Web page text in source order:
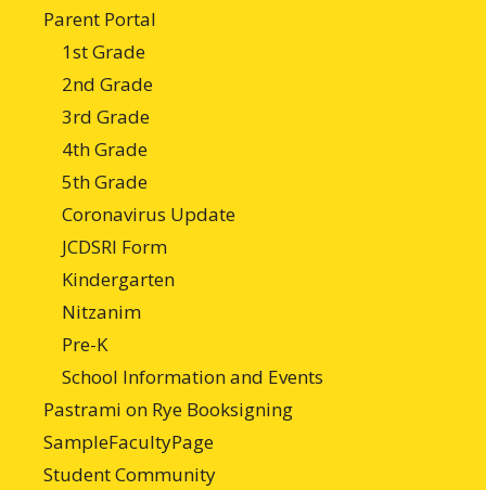
Parent Portal
1st Grade
2nd Grade
3rd Grade
4th Grade
5th Grade
Coronavirus Update
JCDSRI Form
Kindergarten
Nitzanim
Pre-K
School Information and Events
Pastrami on Rye Booksigning
SampleFacultyPage
Student Community